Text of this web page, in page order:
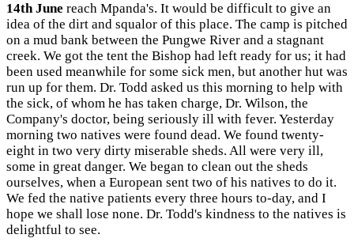
14th June reach Mpanda's. It would be difficult to give an
idea of the dirt and squalor of this place. The camp is pitched
on a mud bank between the Pungwe River and a stagnant
creek. We got the tent the Bishop had left ready for us; it had
been used meanwhile for some sick men, but another hut was
run up for them. Dr. Todd asked us this morning to help with
the sick, of whom he has taken charge, Dr. Wilson, the
Company's doctor, being seriously ill with fever. Yesterday
morning two natives were found dead. We found twenty-
eight in two very dirty miserable sheds. All were very ill,
some in great danger. We began to clean out the sheds
ourselves, when a European sent two of his natives to do it.
We fed the native patients every three hours to-day, and I
hope we shall lose none. Dr. Todd's kindness to the natives is
delightful to see.